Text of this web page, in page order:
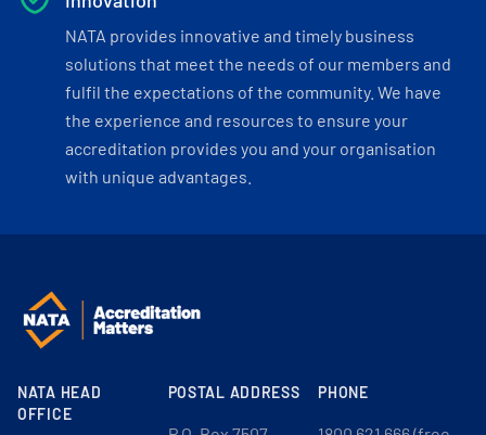
NATA provides innovative and timely business
solutions that meet the needs of our members and
fulfil the expectations of the community. We have
the experience and resources to ensure your
accreditation provides you and your organisation
with unique advantages.
NATA HEAD
OFFICE
POSTAL ADDRESS PHONE